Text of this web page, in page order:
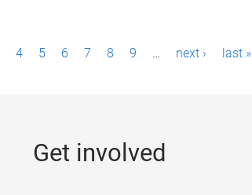
4 5 6 7 8 9 … next › last »
Get involved